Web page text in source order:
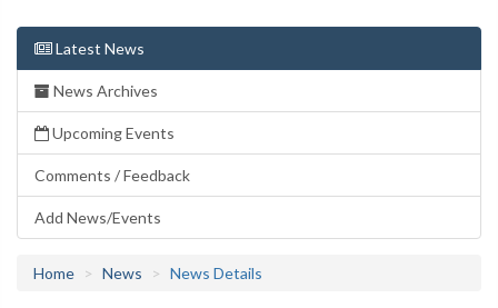
Latest News
News Archives
Upcoming Events
Comments / Feedback
Add News/Events
Home News News Details